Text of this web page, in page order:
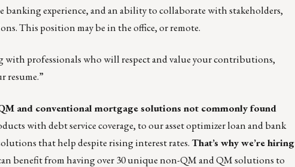
experience, and an ability to collaborate with stakeholders,
This position may be in the office, or remote.
professionals who will respect and value your contributions,
resume.”
and conventional mortgage solutions not commonly found
with debt service coverage, to our asset optimizer loan and bank
that help despite rising interest rates.That’s why we’re hiring
benefit from having over 30 unique non-QM and QM solutions to